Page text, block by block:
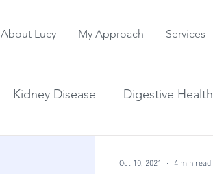
About Lucy My Approach Services
Kidney Disease Digestive Health
Oct 10, 2021 4 min read